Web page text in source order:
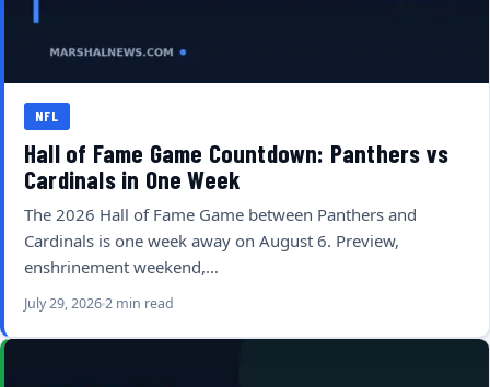
NFL
Hall of Fame Game Countdown: Panthers vs
Cardinals in One Week
The 2026 Hall of Fame Game between Panthers and
Cardinals is one week away on August 6. Preview,
enshrinement weekend,…
July 29, 20262 min read